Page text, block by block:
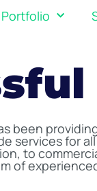
services for
to